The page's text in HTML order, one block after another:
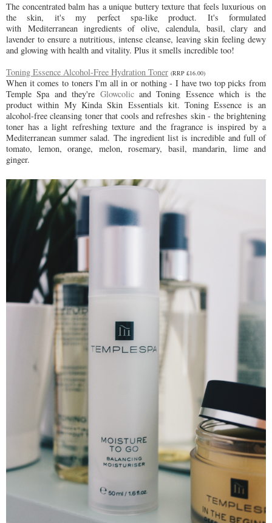
The concentrated balm has a unique buttery texture that feels luxurious on
the skin, it's my perfect spa-like product. It's formulated
with Mediterranean ingredients of olive, calendula, basil, clary and
lavender to ensure a nutritious, intense cleanse, leaving skin feeling dewy
and glowing with health and vitality. Plus it smells incredible too!
Toning Essence Alcohol-Free Hydration Toner (RRP £16.00)
When it comes to toners I'm all in or nothing - I have two top picks from
Temple Spa and they're Glowcolicand Toning Essence which is the
product within My Kinda Skin Essentials kit. Toning Essence is an
alcohol-free cleansing toner that cools and refreshes skin - the brightening
toner has a lightrefreshing texture and the fragrance is inspired by a
Mediterranean summer salad. The ingredient list is incredible and full of
tomato, lemon, orange, melon, rosemary, basil, mandarin, lime and
ginger.